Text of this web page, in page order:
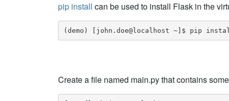
pip install can be used to install Flask in the
(demo) [john.doe@localhost ~]$ pip
Create a file named main.py that contains